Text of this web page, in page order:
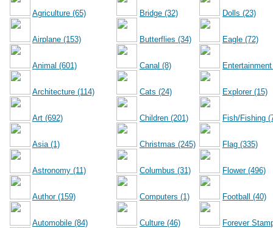
Agriculture (65)
Airplane (153)
Animal (601)
Architecture (114)
Art (692)
Asia (1)
Astronomy (11)
Author (159)
Automobile (84)
Bridge (32)
Butterflies (34)
Canal (8)
Cats (24)
Children (201)
Christmas (245)
Columbus (31)
Computers (1)
Culture (46)
Dolls (23)
Eagle (72)
Explorer (15)
Fish/Fishing
Flag (335)
Flower (496)
Football (40)
Forever